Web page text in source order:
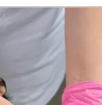
course
and injection
fillers, and PDO
and enhance
demonstration-
on live models by